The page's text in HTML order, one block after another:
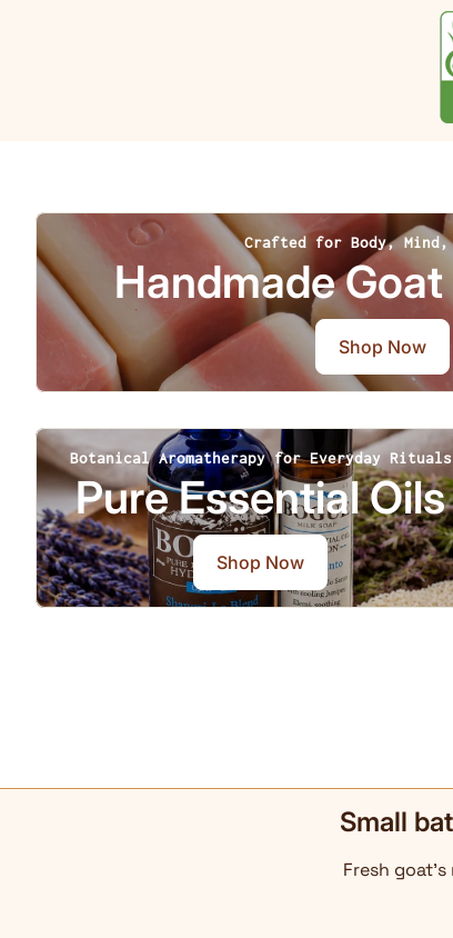
Crafted for Body, Mind,
Handmade
Shop Now
Botanical Aromatherapy for Everyday Rituals
Pure Essential Oils
Shop Now
Small
Fresh